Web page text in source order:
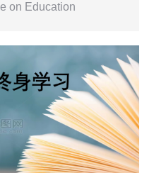
on Education